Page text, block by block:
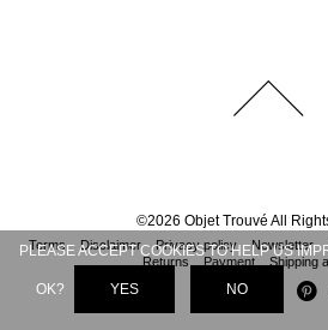
©2026 Objet Trouvé All
Terms Disclaimer Privacy policy Newsletter
Returns
Payment Shipping
PLEASE ACCEPT COOKIES TO HELP US
OK? YES NO